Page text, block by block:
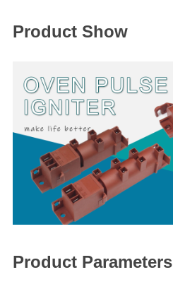
Product Show
Product Parameters